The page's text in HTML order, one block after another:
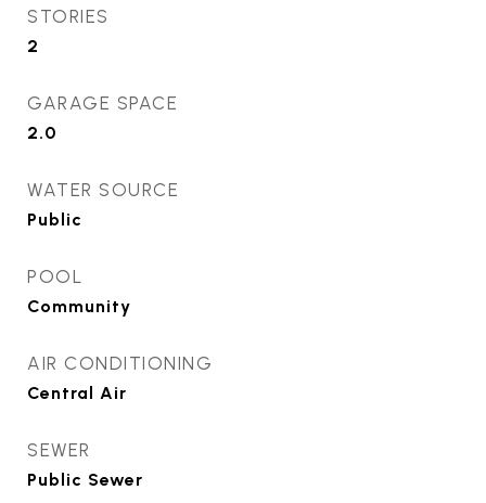
STORIES
2
GARAGE SPACE
2.0
WATER SOURCE
Public
POOL
Community
AIR CONDITIONING
Central Air
SEWER
Public Sewer